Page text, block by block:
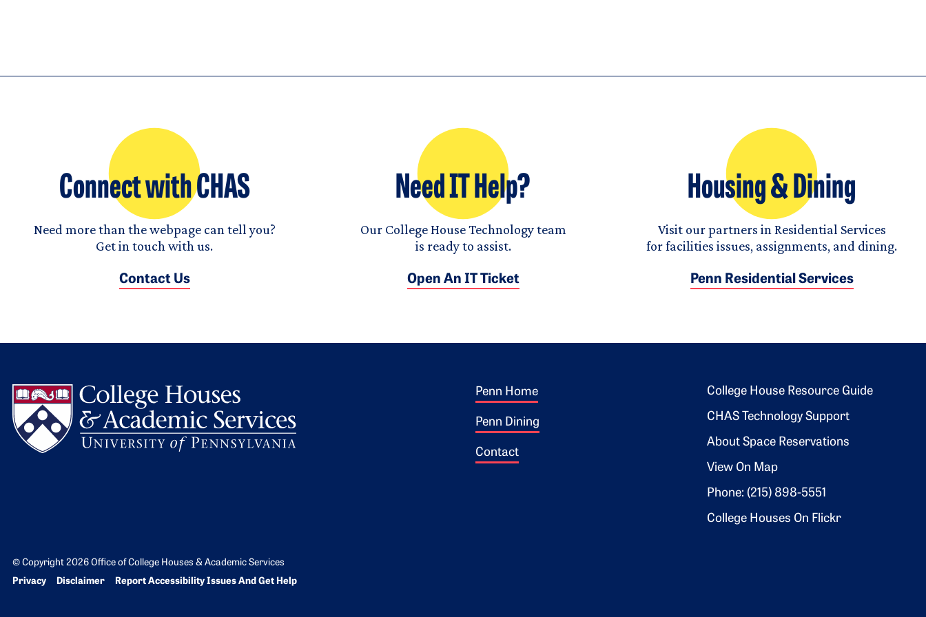
Connect with CHAS
Need more than the webpage can tell you?
Get in touch with us.
Contact Us
Need IT Help?
Our College House Technology team
is ready to assist.
Open An IT Ticket
Housing & Dining
Visit our partners in Residential Services
for facilities issues, assignments, and dining.
Penn Residential Services
Footer 1
Penn Home
Penn Dining
Contact
Footer 2
College House Resource Guide
CHAS Technology Support
About Space Reservations
View On Map
Phone: (215) 898-5551
College Houses On Flickr
© Copyright 2026 Office of College Houses & Academic Services
Bottom Footer menu
Privacy Disclaimer Report Accessibility Issues And Get Help